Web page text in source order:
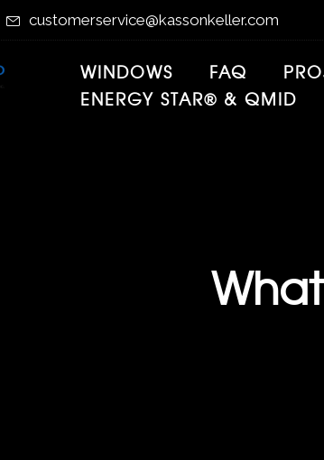
customerservice@kassonkeller.com
WINDOWS FAQ
ENERGY STAR® & QMID